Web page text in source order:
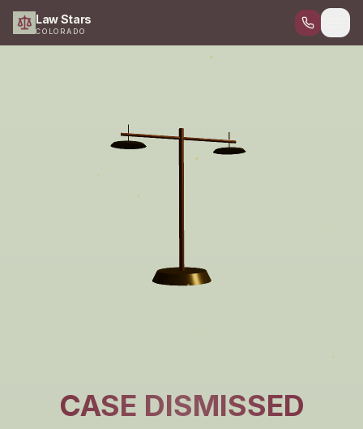
Law Stars
COLORADO
Criminal Defense
CASE DISMISSED